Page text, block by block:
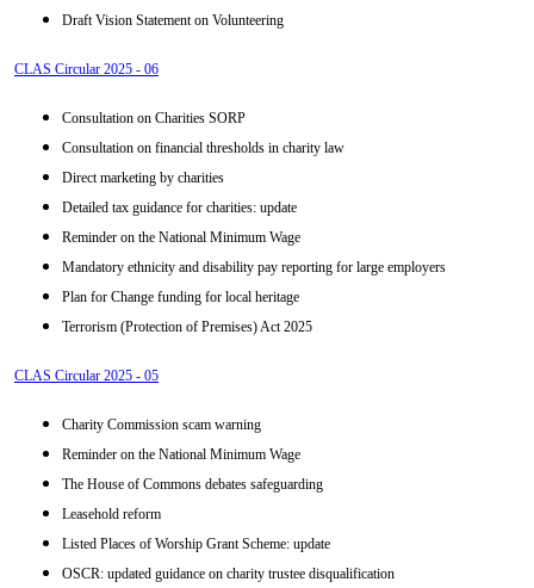
Draft Vision Statement on Volunteering
CLAS Circular 2025 - 06
Consultation on Charities SORP
Consultation on financial thresholds in charity law
Direct marketing by charities
Detailed tax guidance for charities: update
Reminder on the National Minimum Wage
Mandatory ethnicity and disability pay reporting for large employers
Plan for Change funding for local heritage
Terrorism (Protection of Premises) Act 2025
CLAS Circular 2025 - 05
Charity Commission scam warning
Reminder on the National Minimum Wage
The House of Commons debates safeguarding
Leasehold reform
Listed Places of Worship Grant Scheme: update
OSCR: updated guidance on charity trustee disqualification